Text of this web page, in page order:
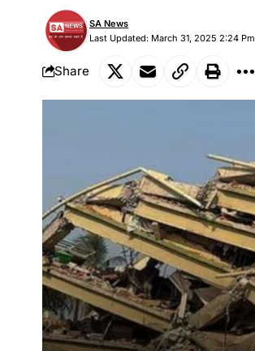
Last Updated: March 31, 2025 2:24 Pm
SA News
Share